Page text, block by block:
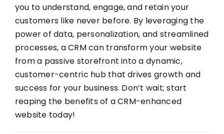
you to understand, engage, and retain your
customers like never before. By leveraging the
power of data, personalization, and streamlined
processes, a CRM can transform your website
from a passive storefront into a dynamic,
customer-centric hub that drives growth and
success for your business. Don’t wait; start
reaping the benefits of a CRM-enhanced
website today!